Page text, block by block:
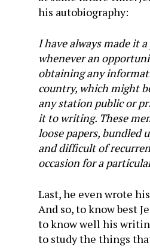
his autobiography:
I have always made it
whenever an
obtaining any
country, which might
any station public or
it to writing. These
loose papers, bundled
and difficult of
occasion for a
Last, he even wrote
And so, to know best
to know well his
to study the things